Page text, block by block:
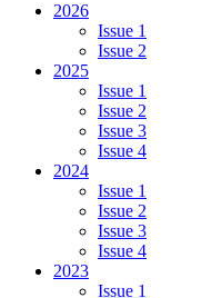
2026
Issue 1
Issue 2
2025
Issue 1
Issue 2
Issue 3
Issue 4
2024
Issue 1
Issue 2
Issue 3
Issue 4
2023
Issue 1